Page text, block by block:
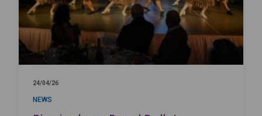
24/04/26
NEWS